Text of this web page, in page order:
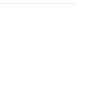
party in Pasadena"